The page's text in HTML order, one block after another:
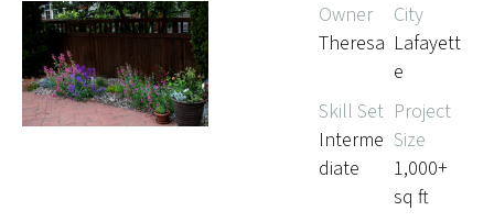
Owner
Theresa
City
Lafayett
e
Skill Set
Interme
diate
Project
Size
1,000+
sq ft